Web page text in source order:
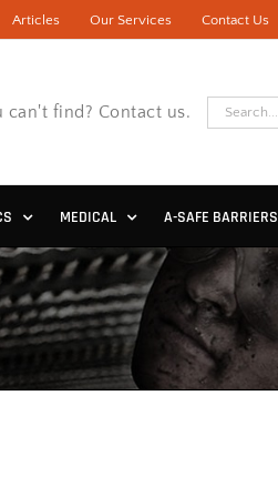
Articles Our Services Contact Us
can't find? Contact us.
Search
for:
MEDICAL A-SAFE BARRIERS